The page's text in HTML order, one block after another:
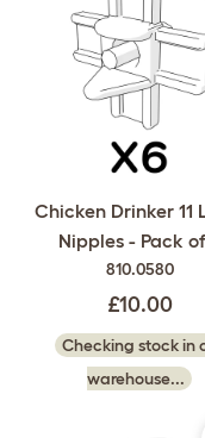
Chicken Drinker 11
Nipples - Pack
810.0580
£10.00
Checking stock in
warehouse...